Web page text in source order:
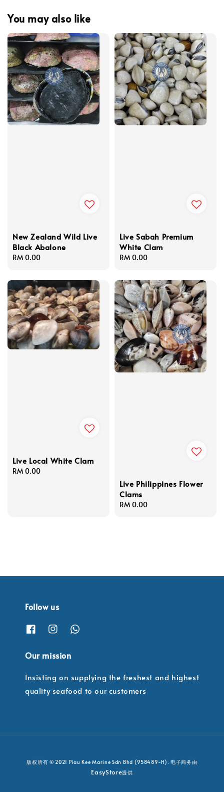
You may also like
New Zealand Wild Live
Black Abalone
Regular
RM 0.00
Live Sabah Premium
White Clam
Regular
RM 0.00
Live Local White Clam
Regular
RM 0.00
Live Philippines Flower
Clams
Regular
RM 0.00
Follow us
Our mission
Insisting on supplying the freshest and highest
quality seafood to our customers
版权所有 © 2021 Piau Kee Marine Sdn Bhd (958489-H). 电子商务由
EasyStore提供